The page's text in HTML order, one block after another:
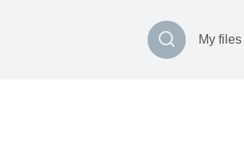
My files